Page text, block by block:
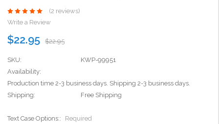
(2 reviews)
Write a Review
$22.95 $22.95
SKU:
KWP-99951
Availability:
Production time 2-3 business days. Shipping 2-3 business days.
Shipping:
Free Shipping
Text Case Options::
Required